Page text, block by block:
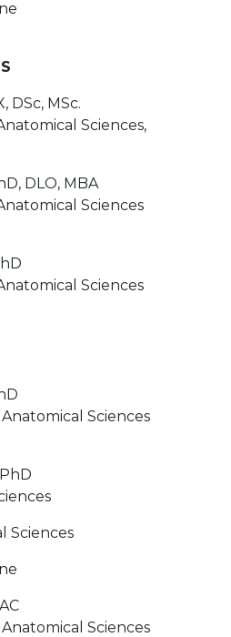
DSc, MSc.
Sciences,
DLO, MBA
Sciences
Sciences
Sciences
Sciences
Sciences